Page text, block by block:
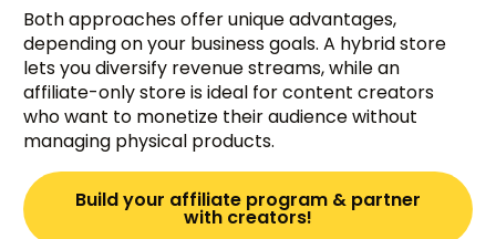
Both approaches offer unique advantages,
depending on your business goals. A hybrid store
lets you diversify revenue streams, while an
affiliate-only store is ideal for content creators
who want to monetize their audience without
managing physical products.
Build your affiliate program & partner
with creators!